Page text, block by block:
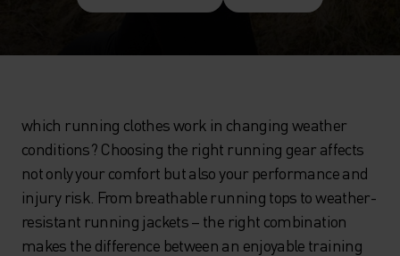
which running clothes work in changing weather
conditions? Choosing the right running gear affects
not only your comfort but also your performance and
injury risk. From breathable running tops to weather-
resistant running jackets – the right combination
makes the difference between an enjoyable training